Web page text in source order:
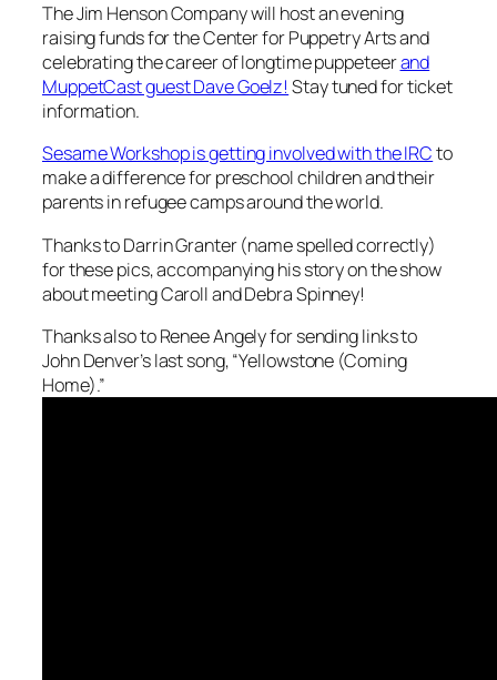
The Jim Henson Company will host an evening
raising funds for the Center for Puppetry Arts and
celebrating the career of longtime puppeteerand
MuppetCast guest Dave Goelz! Stay tuned for ticket
information.
Sesame Workshop is getting involved with the IRCto
make a difference for preschool children and their
parents in refugee camps around the world.
Thanks to Darrin Granter (name spelled correctly)
for these pics, accompanying his story on the show
about meeting Caroll and Debra Spinney!
Thanks also to Renee Angely for sending links to
John Denver’s last song, “Yellowstone (Coming
Home).”